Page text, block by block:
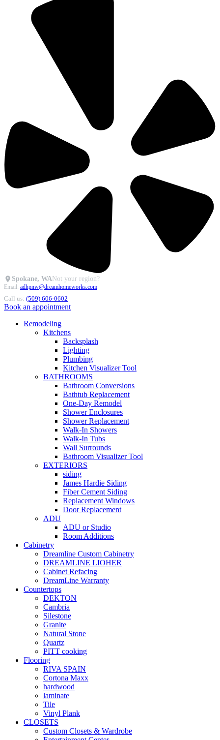
Spokane, WANot your region?
Email: adhpnw@dreamhomeworks.com
Call us: (509) 606-0602
Book an appointment
Remodeling
Kitchens
Backsplash
Lighting
Plumbing
Kitchen Visualizer Tool
BATHROOMS
Bathroom Conversions
Bathtub Replacement
One-Day Remodel
Shower Enclosures
Shower Replacement
Walk-In Showers
Walk-In Tubs
Wall Surrounds
Bathroom Visualizer Tool
EXTERIORS
siding
James Hardie Siding
Fiber Cement Siding
Replacement Windows
Door Replacement
ADU
ADU or Studio
Room Additions
Cabinetry
Dreamline Custom Cabinetry
DREAMLINE LIOHER
Cabinet Refacing
DreamLine Warranty
Countertops
DEKTON
Cambria
Silestone
Granite
Natural Stone
Quartz
PITT cooking
Flooring
RIVA SPAIN
Cortona Maxx
hardwood
laminate
Tile
Vinyl Plank
CLOSETS
Custom Closets & Wardrobe